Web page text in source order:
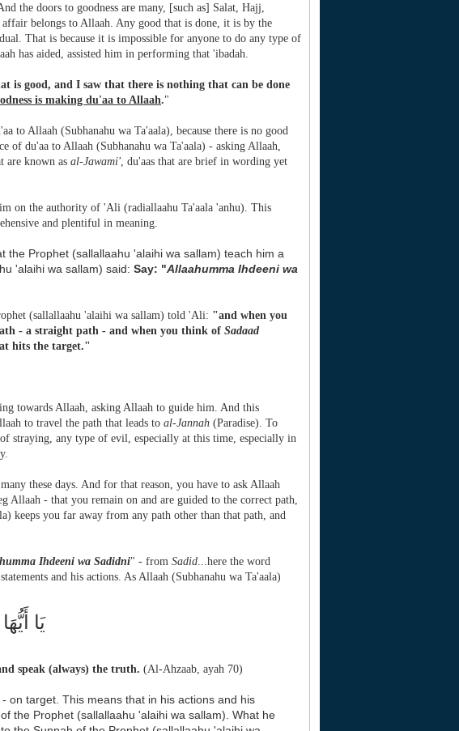
the doors to goodness are many, [such as] Salat, Hajj,
belongs to Allaah. Any good that is done, it is by the
That is because it is impossible for anyone to do any type of
has aided, assisted him in performing that 'ibadah.
is good, and I saw that there is nothing that can be done
is making du'aa to Allaah."
to Allaah (Subhanahu wa Ta'aala), because there is no good
of du'aa to Allaah (Subhanahu wa Ta'aala) - asking Allaah,
are known as al-Jawami', du'aas that are brief in wording yet
on the authority of 'Ali (radiallaahu Ta'aala 'anhu). This
and plentiful in meaning.
the Prophet (sallallaahu 'alaihi wa sallam) teach him a
'alaihi wa sallam) said: Say: "Allaahumma Ihdeeni wa
(sallallaahu 'alaihi wa sallam) told 'Ali: "and when you
- a straight path - and when you think of Sadaad
hits the target."
towards Allaah, asking Allaah to guide him. And this
to travel the path that leads to al-Jannah (Paradise). To
straying, any type of evil, especially at this time, especially in
these days. And for that reason, you have to ask Allaah
Allaah - that you remain on and are guided to the correct path,
keeps you far away from any path other than that path, and
Ihdeeni wa Sadidni" - from Sadid...here the word
and his actions. As Allaah (Subhanahu wa Ta'aala)
يَا
speak (always) the truth. (Al-Ahzaab, ayah 70)
on target. This means that in his actions and his
the Prophet (sallallaahu 'alaihi wa sallam). What he